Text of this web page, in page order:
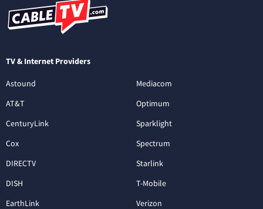
TV & Internet Providers
Astound
AT&T
CenturyLink
Cox
DIRECTV
DISH
EarthLink
Mediacom
Optimum
Sparklight
Spectrum
Starlink
T-Mobile
Verizon